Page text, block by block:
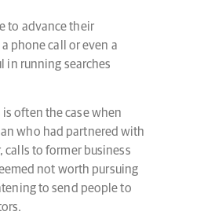
to advance their
phone call or even a
in running searches
often the case when
who had partnered with
to former business
not worth pursuing
to send people to